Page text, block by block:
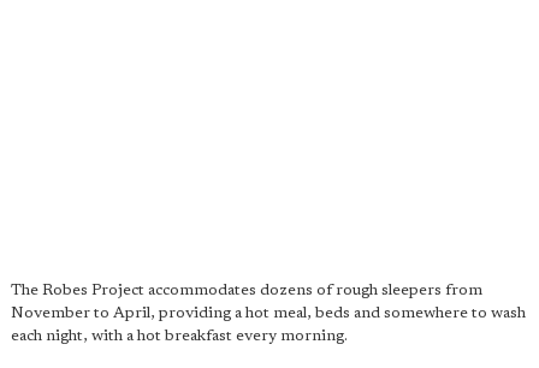
The Robes Project accommodates dozens of rough sleepers from
November to April, providing a hot meal, beds and somewhere to wash
each night, with a hot breakfast every morning.